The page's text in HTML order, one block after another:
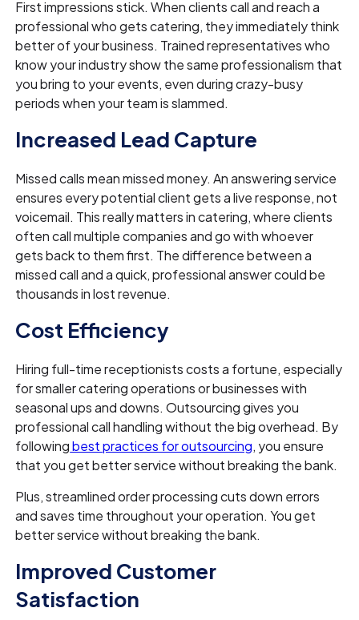
First impressions stick. When clients call and reach a
professional who gets catering, they immediately think
better of your business. Trained representatives who
know your industry show the same professionalism that
you bring to your events, even during crazy-busy
periods when your team is slammed.
Increased Lead Capture
Missed calls mean missed money. An answering service
ensures every potential client gets a live response, not
voicemail. This really matters in catering, where clients
often call multiple companies and go with whoever
gets back to them first. The difference between a
missed call and a quick, professional answer could be
thousands in lost revenue.
Cost Efficiency
Hiring full-time receptionists costs a fortune, especially
for smaller catering operations or businesses with
seasonal ups and downs. Outsourcing gives you
professional call handling without the big overhead. By
followingbest practices for outsourcing, you ensure
that you get better service without breaking the bank.
Plus, streamlined order processing cuts down errors
and saves time throughout your operation. You get
better service without breaking the bank.
Improved Customer
Satisfaction